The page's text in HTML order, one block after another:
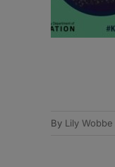
By Lily Wobbe